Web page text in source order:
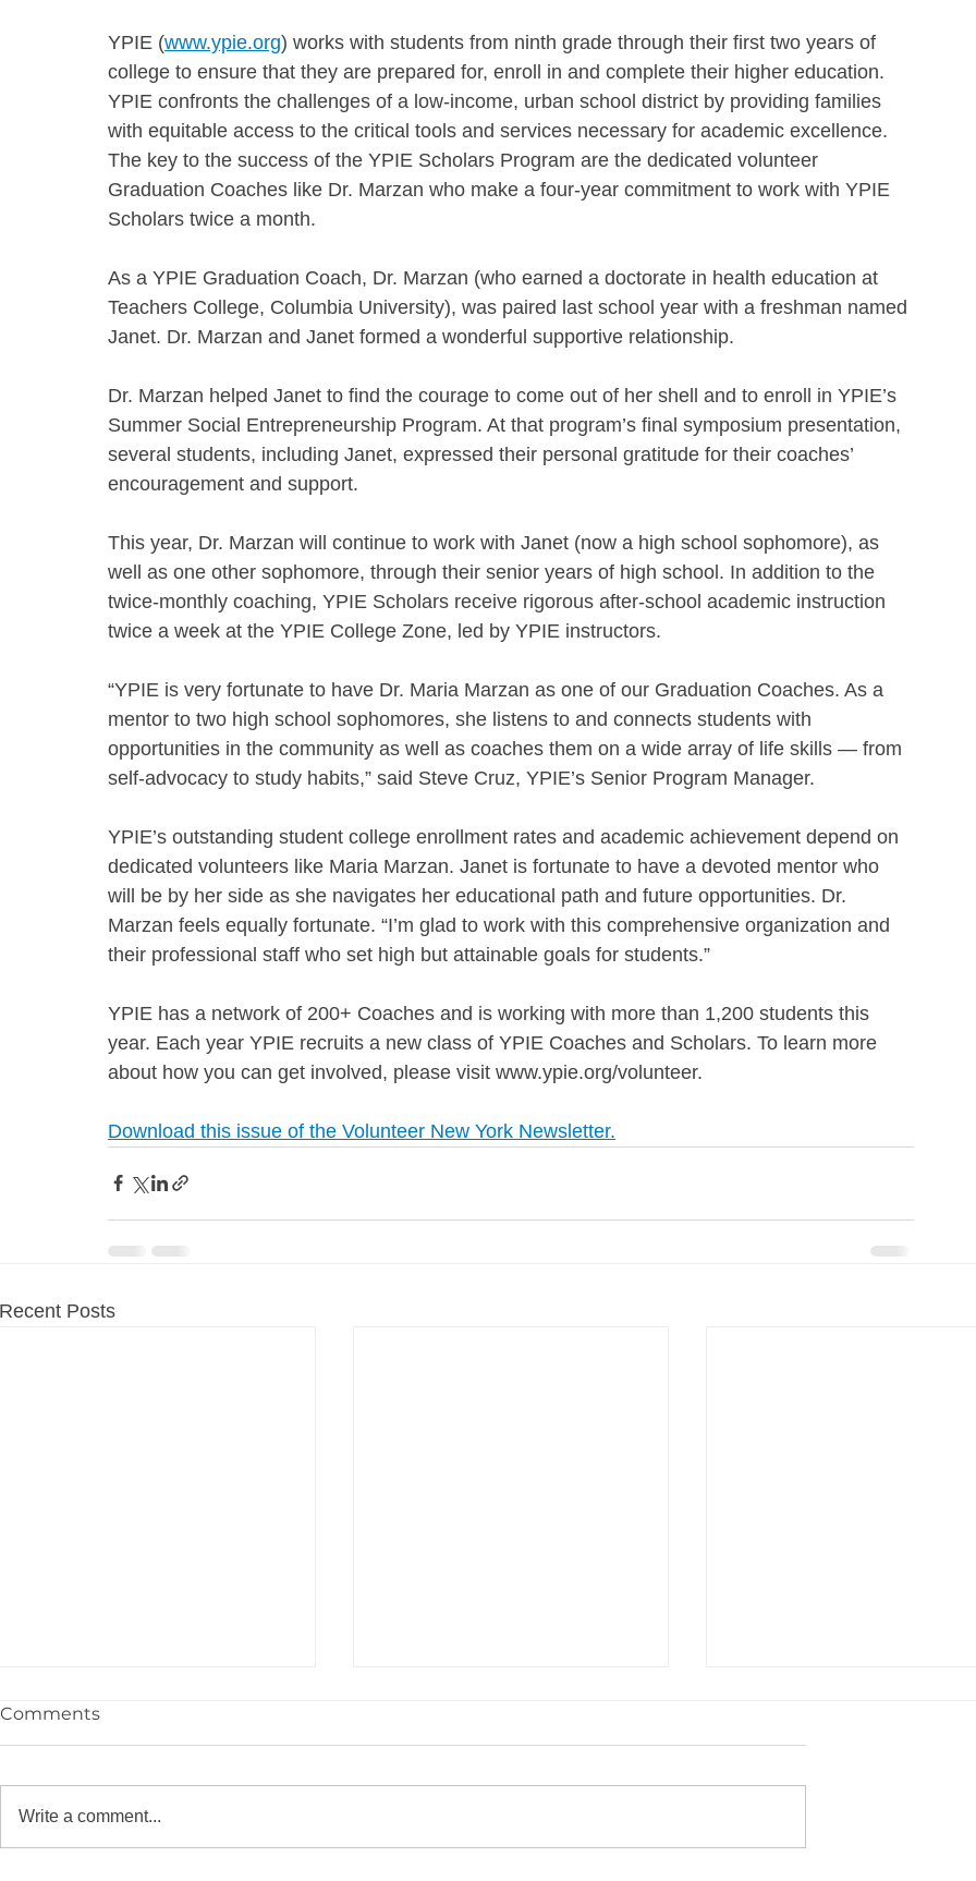
YPIE (www.ypie.org) works with students from ninth grade through their first two years of
college to ensure that they are prepared for, enroll in and complete their higher education.
YPIE confronts the challenges of a low-income, urban school district by providing families
with equitable access to the critical tools and services necessary for academic excellence.
The key to the success of the YPIE Scholars Program are the dedicated volunteer
Graduation Coaches like Dr. Marzan who make a four-year commitment to work with YPIE
Scholars twice a month.
As a YPIE Graduation Coach, Dr. Marzan (who earned a doctorate in health education at
Teachers College, Columbia University), was paired last school year with a freshman named
Janet. Dr. Marzan and Janet formed a wonderful supportive relationship.
Dr. Marzan helped Janet to find the courage to come out of her shell and to enroll in YPIE’s
Summer Social Entrepreneurship Program. At that program’s final symposium presentation,
several students, including Janet, expressed their personal gratitude for their coaches’
encouragement and support.
This year, Dr. Marzan will continue to work with Janet (now a high school sophomore), as
well as one other sophomore, through their senior years of high school. In addition to the
twice-monthly coaching, YPIE Scholars receive rigorous after-school academic instruction
twice a week at the YPIE College Zone, led by YPIE instructors.
“YPIE is very fortunate to have Dr. Maria Marzan as one of our Graduation Coaches. As a
mentor to two high school sophomores, she listens to and connects students with
opportunities in the community as well as coaches them on a wide array of life skills — from
self-advocacy to study habits,” said Steve Cruz, YPIE’s Senior Program Manager.
YPIE’s outstanding student college enrollment rates and academic achievement depend on
dedicated volunteers like Maria Marzan. Janet is fortunate to have a devoted mentor who
will be by her side as she navigates her educational path and future opportunities. Dr.
Marzan feels equally fortunate. “I’m glad to work with this comprehensive organization and
their professional staff who set high but attainable goals for students.”
YPIE has a network of 200+ Coaches and is working with more than 1,200 students this
year. Each year YPIE recruits a new class of YPIE Coaches and Scholars. To learn more
about how you can get involved, please visit www.ypie.org/volunteer.
Download this issue of the Volunteer New York Newsletter.
Recent Posts
Comments
Write a comment...